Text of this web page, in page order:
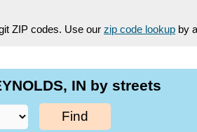
ZIP codes. Use our zip code lookup by
IN by streets
Find